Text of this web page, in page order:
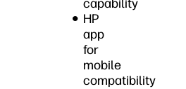
capability
HP
app
for
mobile
compatibility